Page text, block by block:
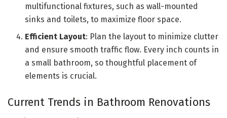
multifunctional fixtures, such as wall-mounted
sinks and toilets, to maximize floor space.
Efficient Layout: Plan the layout to minimize clutter
and ensure smooth traffic flow. Every inch counts in
a small bathroom, so thoughtful placement of
elements is crucial.
Current Trends in Bathroom Renovations